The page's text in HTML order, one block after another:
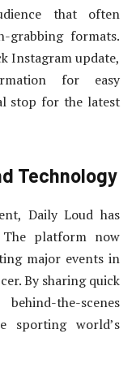
that often
grabbing formats.
Instagram update,
for easy
stop for the latest
Technology
Daily Loud has
platform now
major events in
By sharing quick
the-scenes
sporting world’s